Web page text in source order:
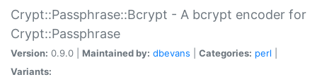
Crypt::Passphrase::Bcrypt - A bcrypt encoder for
Crypt::Passphrase
Version: 0.9.0 | Maintained by: dbevans Categories: perl
Variants: